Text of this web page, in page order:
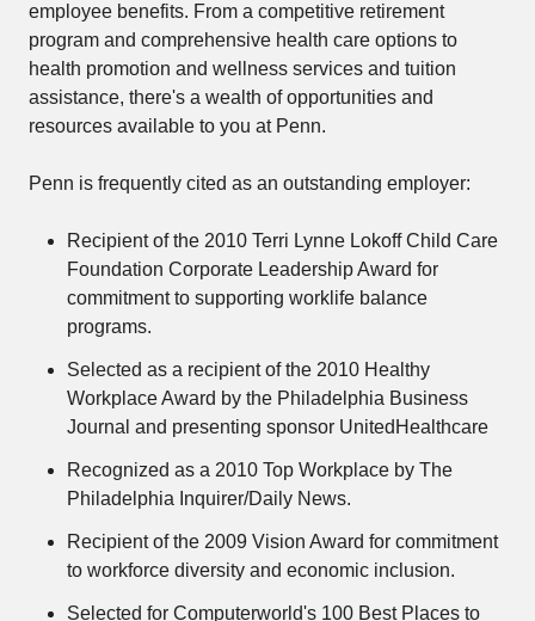
employee benefits. From a competitive retirement
program and comprehensive health care options to
health promotion and wellness services and tuition
assistance, there's a wealth of opportunities and
resources available to you at Penn.
Penn is frequently cited as an outstanding employer:
Recipient of the 2010 Terri Lynne Lokoff Child Care
Foundation Corporate Leadership Award for
commitment to supporting worklife balance
programs.
Selected as a recipient of the 2010 Healthy
Workplace Award by the Philadelphia Business
Journal and presenting sponsor UnitedHealthcare
Recognized as a 2010 Top Workplace by The
Philadelphia Inquirer/Daily News.
Recipient of the 2009 Vision Award for commitment
to workforce diversity and economic inclusion.
Selected for Computerworld's 100 Best Places to